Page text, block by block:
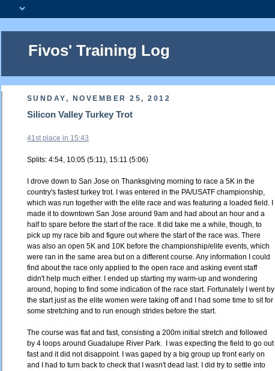
Fivos' Training Log
SUNDAY, NOVEMBER 25, 2012
Silicon Valley Turkey Trot
41st place in 15:43
Splits: 4:54, 10:05 (5:11), 15:11 (5:06)
I drove down to San Jose on Thanksgiving morning to race a 5K in the
country's fastest turkey trot. I was entered in the PA/USATF championship,
which was run together with the elite race and was featuring a loaded field. I
made it to downtown San Jose around 9am and had about an hour and a
half to spare before the start of the race. It did take me a while, though, to
pick up my race bib and figure out where the start of the race was. There
was also an open 5K and 10K before the championship/elite events, which
were ran in the same area but on a different course. Any information I could
find about the race only applied to the open race and asking event staff
didn't help much either. I ended up starting my warm-up and wondering
around, hoping to find some indication of the race start. Fortunately I went by
the start just as the elite women were taking off and I had some time to sit for
some stretching and to run enough strides before the start.
The course was flat and fast, consisting a 200m initial stretch and followed
by 4 loops around Guadalupe River Park. I was expecting the field to go out
fast and it did not disappoint. I was gaped by a big group up front early on
and I had to turn back to check that I wasn't dead last. I did try to settle into